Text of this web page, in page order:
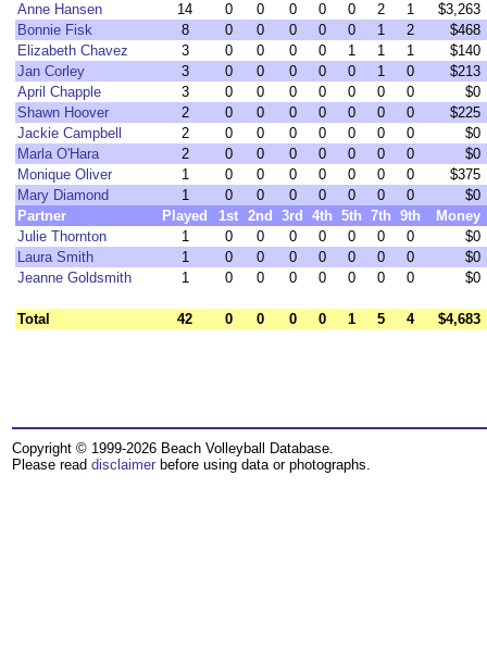
Anne Hansen
14 0 0 0 0 0 2 1
$3,263
Bonnie Fisk
8 0 0 0 0 0 1 2
$468
Elizabeth Chavez
3 0 0 0 0 1 1 1
$140
Jan Corley
3 0 0 0 0 0 1 0
$213
April Chapple
3 0 0 0 0 0 0 0
$0
Shawn Hoover
2 0 0 0 0 0 0 0
$225
Jackie Campbell
2 0 0 0 0 0 0 0
$0
Marla O'Hara
2 0 0 0 0 0 0 0
$0
Monique Oliver
1 0 0 0 0 0 0 0
$375
Mary Diamond
1 0 0 0 0 0 0 0
$0
Partner
Played 1st 2nd 3rd 4th 5th 7th 9th
Money
Julie Thornton
1 0 0 0 0 0 0 0
$0
Laura Smith
1 0 0 0 0 0 0 0
$0
Jeanne Goldsmith
1 0 0 0 0 0 0 0 $0
Total 42 0 0 0 0 1 5 4 $4,683
Copyright © 1999-2026 Beach Volleyball Database.
Please read disclaimer before using data or photographs.